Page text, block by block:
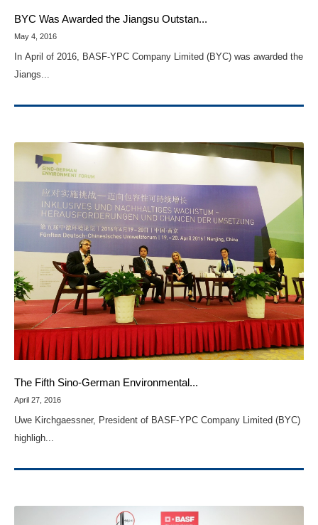
BYC Was Awarded the Jiangsu Outstan...
May 4, 2016
In April of 2016, BASF-YPC Company Limited (BYC) was awarded the
Jiangs...
The Fifth Sino-German Environmental...
April 27, 2016
Uwe Kirchgaessner, President of BASF-YPC Company Limited (BYC)
highligh...